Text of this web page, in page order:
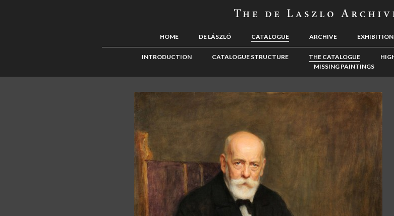
HOME DE LÁSZLÓ CATALOGUE ARCHIVE
INTRODUCTION CATALOGUE STRUCTURE THE CATALOGUE
MISSING PAINTINGS